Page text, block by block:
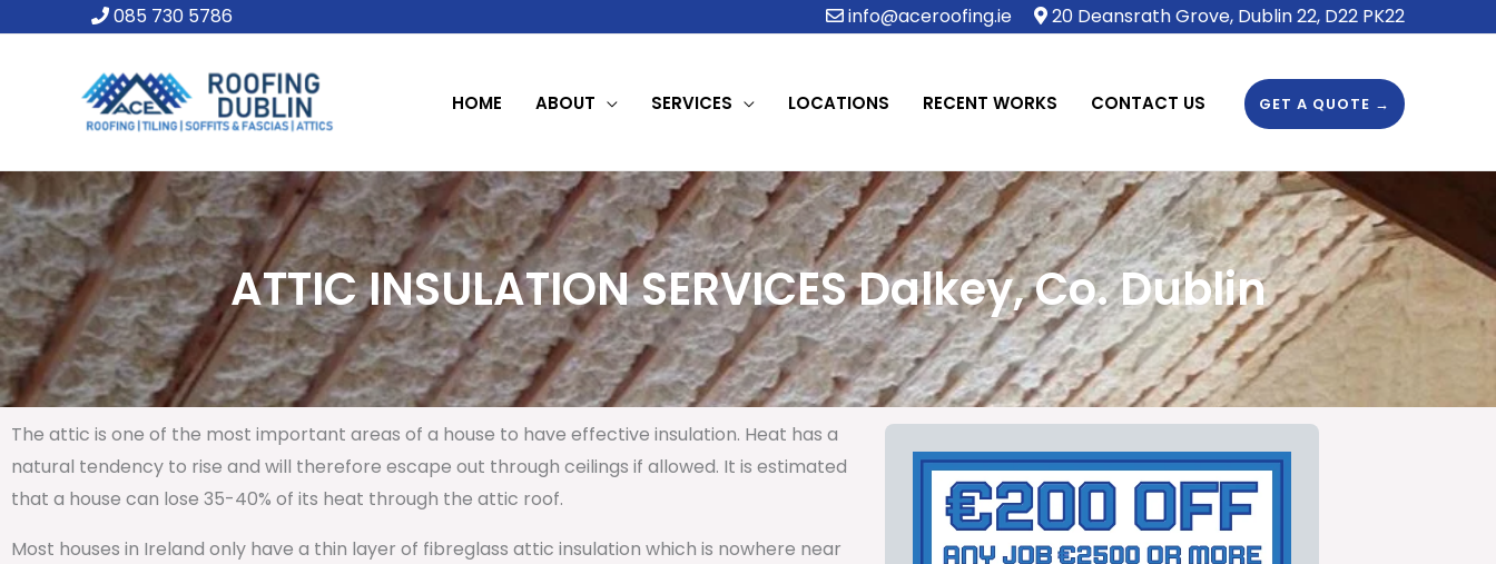
085 730 5786 info@aceroofing.ie 20 Deansrath Grove, Dublin 22, D22 PK22
HOME ABOUT SERVICES LOCATIONS RECENT WORKS CONTACT US GET A QUOTE →
ATTIC INSULATION SERVICES Dalkey, Co. Dublin
The attic is one of the most important areas of a house to have effective insulation. Heat has a
natural tendency to rise and will therefore escape out through ceilings if allowed. It is estimated
that a house can lose 35-40% of its heat through the attic roof.
Most houses in Ireland only have a thin layer of fibreglass attic insulation which is nowhere near